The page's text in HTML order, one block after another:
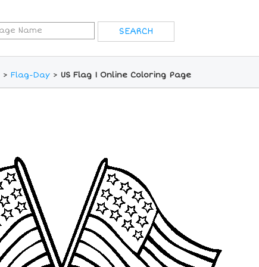
> Flag-Day> US Flag 1 Online Coloring Page